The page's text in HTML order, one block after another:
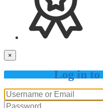
×
Log in to